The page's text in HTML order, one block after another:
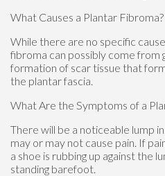
What Causes a Plantar Fibroma?
While there are no specific
fibroma can possibly come
formation of scar tissue that
the plantar fascia.
What Are the Symptoms of a
There will be a noticeable lump
may or may not cause pain. If
a shoe is rubbing up against the
standing barefoot.